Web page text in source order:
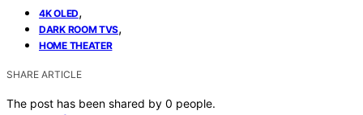
4K OLED,
DARK ROOM TVS,
HOME THEATER
SHARE ARTICLE
The post has been shared by 0 people.